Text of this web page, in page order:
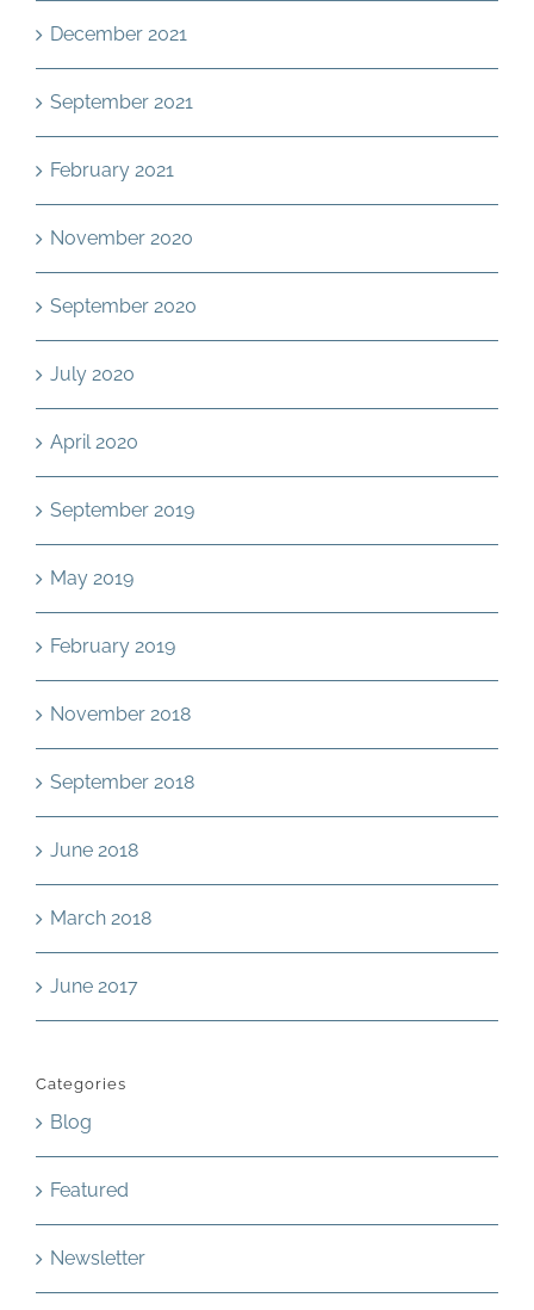
December 2021
September 2021
February 2021
November 2020
September 2020
July 2020
April 2020
September 2019
May 2019
February 2019
November 2018
September 2018
June 2018
March 2018
June 2017
Categories
Blog
Featured
Newsletter